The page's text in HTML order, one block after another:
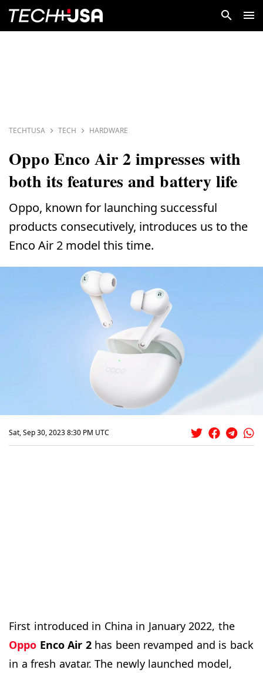
TECHTUSA TECH HARDWARE
Oppo Enco Air 2 impresses with
both its features and battery life
Oppo, known for launching successful
products consecutively, introduces us to the
Enco Air 2 model this time.
Sat, Sep 30, 2023 8:30 PM UTC
First introduced in China in January 2022, the
Oppo Enco Air 2has been revamped and is back
in a fresh avatar. The newly launched model,